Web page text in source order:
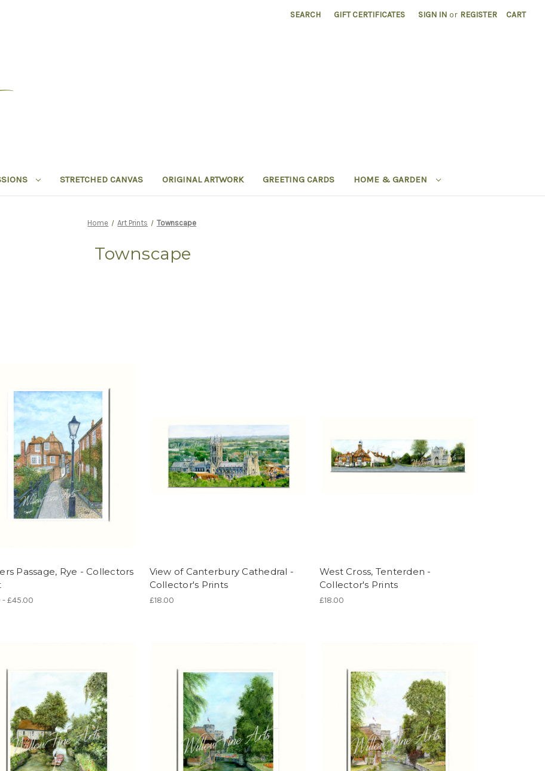
SEARCH GIFT CERTIFICATES SIGN IN or REGISTER CART
STRETCHED CANVAS ORIGINAL ARTWORK GREETING CARDS HOME & GARDEN
Home Art Prints Townscape
Townscape
Passage, Rye - Collectors
- £45.00
View of Canterbury Cathedral -
Collector's Prints
£18.00
West Cross, Tenterden -
Collector's Prints
£18.00